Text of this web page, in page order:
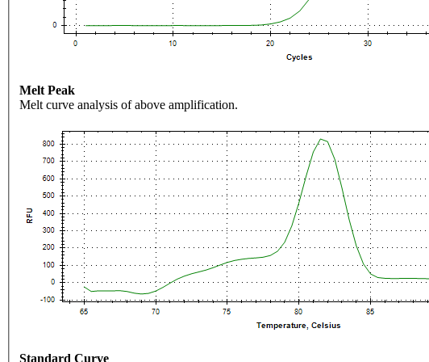
Melt Peak
Melt curve analysis of above amplification.
Standard Curve